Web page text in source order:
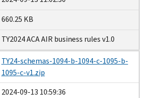
660.25 KB
TY2024 ACA AIR business rules v1.0
TY24-schemas-1094-b-1094-c-1095-b-
1095-c-v1.zip
2024-09-13 10:59:36